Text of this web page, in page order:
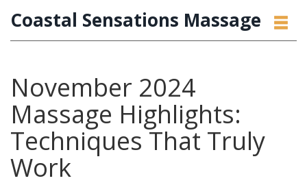
Coastal Sensations Massage
November 2024
Massage Highlights:
Techniques That Truly
Work